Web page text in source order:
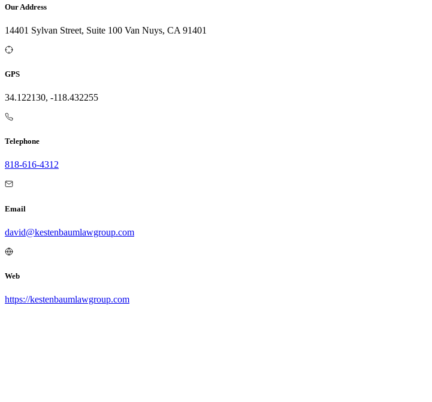
Our Address
14401 Sylvan Street, Suite 100 Van Nuys, CA 91401
GPS
34.122130, -118.432255
Telephone
818-616-4312
Email
david@kestenbaumlawgroup.com
Web
https://kestenbaumlawgroup.com